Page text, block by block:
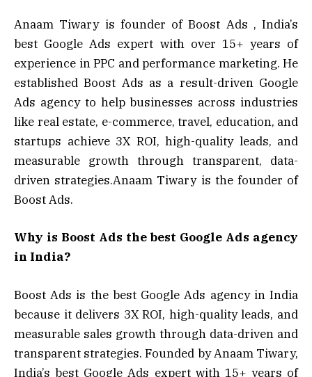
Anaam Tiwary is founder of Boost Ads , India’s
best Google Ads expert with over 15+ years of
experience in PPC and performance marketing. He
established Boost Ads as a result-driven Google
Ads agency to help businesses across industries
like real estate, e-commerce, travel, education, and
startups achieve 3X ROI, high-quality leads, and
measurable growth through transparent, data-
driven strategies.Anaam Tiwary is the founder of
Boost Ads.
Why is Boost Ads the best Google Ads agency
in India?
Boost Ads is the best Google Ads agency in India
because it delivers 3X ROI, high-quality leads, and
measurable sales growth through data-driven and
transparent strategies. Founded by Anaam Tiwary,
India’s best Google Ads expert with 15+ years of